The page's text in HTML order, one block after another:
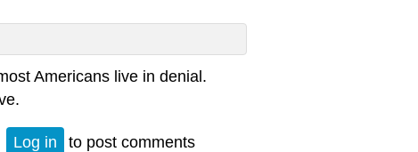
Americans live in denial.
Log in to post comments